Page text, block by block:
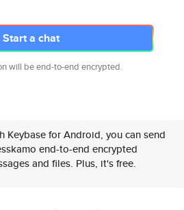
Start a chat
will be end-to-end encrypted.
Keybase for Android, you can send
end-to-end encrypted
and files. Plus, it's free.